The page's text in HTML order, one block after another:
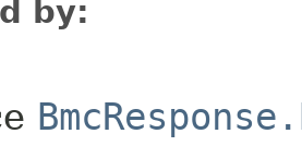
by: